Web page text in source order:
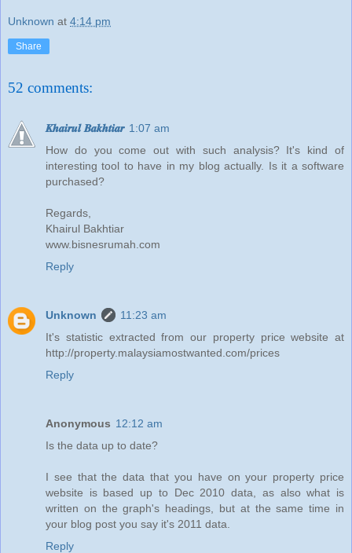
Unknown at 4:14 pm
Share
52 comments:
𝑲𝒉𝒂𝒊𝒓𝒖𝒍 𝑩𝒂𝒌𝒉𝒕𝒊𝒂𝒓 1:07 am
How do you come out with such analysis? It's kind of
interesting tool to have in my blog actually. Is it a software
purchased?
Regards,
Khairul Bakhtiar
www.bisnesrumah.com
Reply
Unknown
11:23 am
It's statistic extracted from our property price website at
http://property.malaysiamostwanted.com/prices
Reply
Anonymous 12:12 am
Is the data up to date?
I see that the data that you have on your property price
website is based up to Dec 2010 data, as also what is
written on the graph's headings, but at the same time in
your blog post you say it's 2011 data.
Reply